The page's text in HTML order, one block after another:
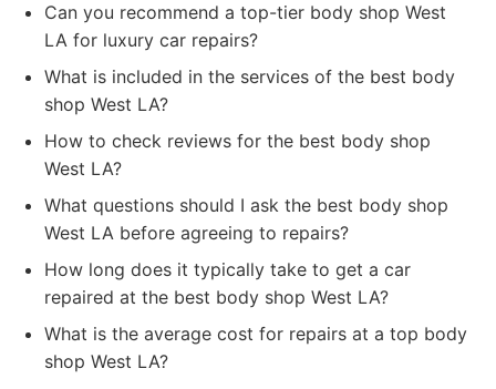
Can you recommend a top-tier body shop West
LA for luxury car repairs?
What is included in the services of the best body
shop West LA?
How to check reviews for the best body shop
West LA?
What questions should I ask the best body shop
West LA before agreeing to repairs?
How long does it typically take to get a car
repaired at the best body shop West LA?
What is the average cost for repairs at a top body
shop West LA?